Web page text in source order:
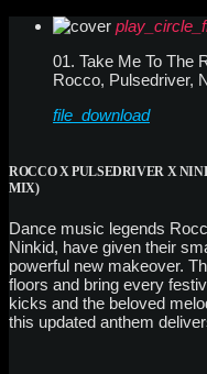
01. Take Me To The
Rocco, Pulsedriver,
file_download
ROCCO X PULSEDRIVER X
MIX)
Dance music legends
Ninkid, have given their
powerful new makeover.
floors and bring every
kicks and the beloved
this updated anthem